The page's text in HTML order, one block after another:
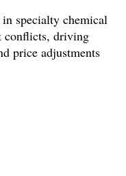
specialty chemical
conflicts, driving
price adjustments